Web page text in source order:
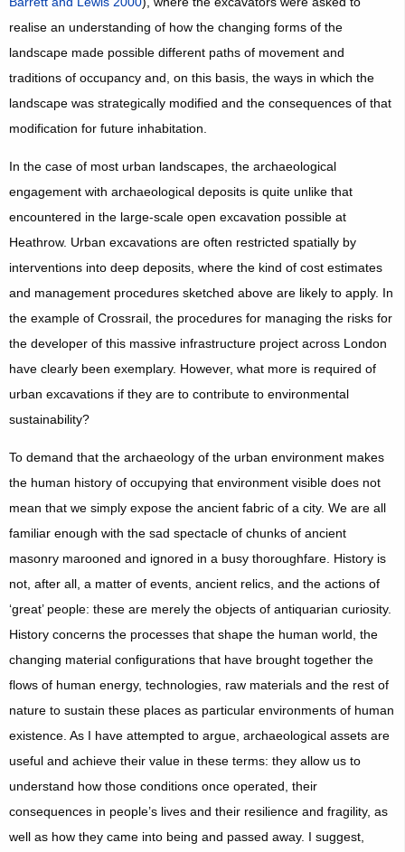
realise an understanding of how the changing forms of the
landscape made possible different paths of movement and
traditions of occupancy and, on this basis, the ways in which the
landscape was strategically modified and the consequences of that
modification for future inhabitation.
In the case of most urban landscapes, the archaeological
engagement with archaeological deposits is quite unlike that
encountered in the large-scale open excavation possible at
Heathrow. Urban excavations are often restricted spatially by
interventions into deep deposits, where the kind of cost estimates
and management procedures sketched above are likely to apply. In
the example of Crossrail, the procedures for managing the risks for
the developer of this massive infrastructure project across London
have clearly been exemplary. However, what more is required of
urban excavations if they are to contribute to environmental
sustainability?
To demand that the archaeology of the urban environment makes
the human history of occupying that environment visible does not
mean that we simply expose the ancient fabric of a city. We are all
familiar enough with the sad spectacle of chunks of ancient
masonry marooned and ignored in a busy thoroughfare. History is
not, after all, a matter of events, ancient relics, and the actions of
‘great’ people: these are merely the objects of antiquarian curiosity.
History concerns the processes that shape the human world, the
changing material configurations that have brought together the
flows of human energy, technologies, raw materials and the rest of
nature to sustain these places as particular environments of human
existence. As I have attempted to argue, archaeological assets are
useful and achieve their value in these terms: they allow us to
understand how those conditions once operated, their
consequences in people’s lives and their resilience and fragility, as
well as how they came into being and passed away. I suggest,